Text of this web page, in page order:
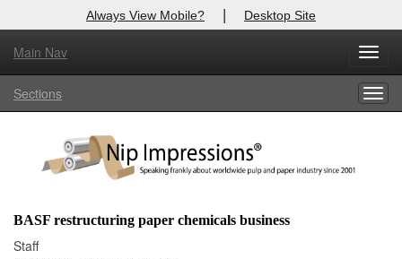
Always View Mobile? | Desktop Site
Main Nav
Sections
BASF restructuring paper chemicals business
Staff
X
Log In to
Welcome to the site. Please login.
Login